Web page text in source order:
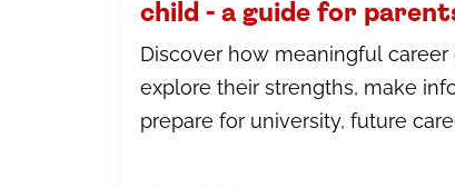
child - a guide for
Discover how meaningful
explore their strengths, make
prepare for university, future